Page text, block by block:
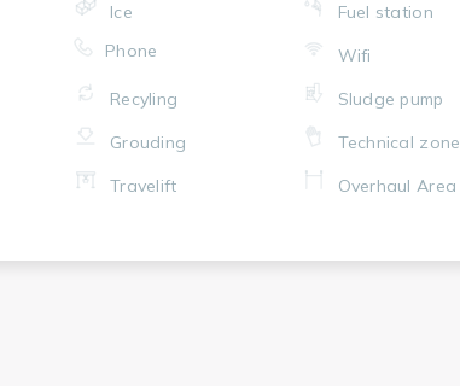
Ice
Fuel station
Phone
Wifi
Recyling
Sludge pump
Grouding
Technical zone
Travelift
Overhaul Area